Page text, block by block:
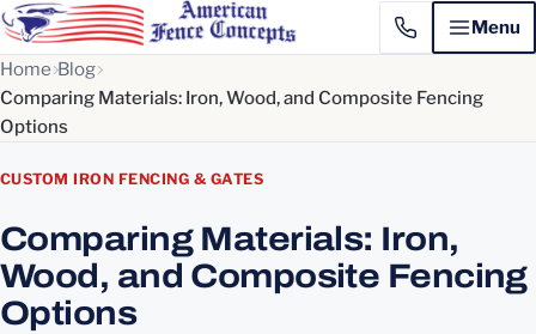
Menu
Home Blog
Comparing Materials: Iron, Wood, and Composite Fencing
Options
CUSTOM IRON FENCING & GATES
Comparing Materials: Iron,
Wood, and Composite Fencing
Options